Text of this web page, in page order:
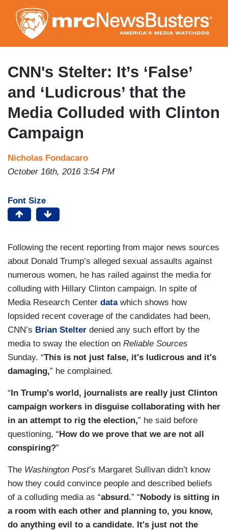
to
main
content
CNN's Stelter: It’s ‘False’
and ‘Ludicrous’ that the
Media Colluded with Clinton
Campaign
Nicholas Fondacaro
October 16th, 2016 3:54 PM
Font Size
Following the recent reporting from major news sources
about Donald Trump’s alleged sexual assaults against
numerous women, he has railed against the media for
colluding with Hillary Clinton campaign. In spite of
Media Research Center datawhich shows how
lopsided recent coverage of the candidates had been,
CNN’s Brian Stelter denied any such effort by the
media to sway the election on Reliable Sources
Sunday. “This is not just false, it's ludicrous and it's
damaging,” he complained.
“ In Trump's world, journalists are really just Clinton
campaign workers in disguise collaborating with her
in an attempt to rig the election,” he said before
questioning, “ How do we prove that we are not all
conspiring?”
The Washington Post’s Margaret Sullivan didn’t know
how they could convince people and described beliefs
of a colluding media as “absurd.” “ Nobody is sitting in
a room with each other and planning to, you know,
do anything evil to a candidate. It's just not the